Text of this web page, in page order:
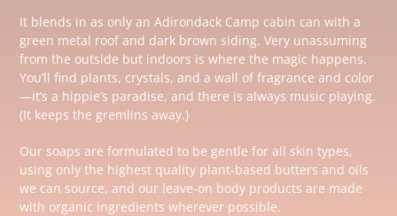
It blends in as only an Adirondack Camp cabin can with a
green metal roof and dark brown siding. Very unassuming
from the outside but indoors is where the magic happens.
You’ll find plants, crystals, and a wall of fragrance and color
—it’s a hippie’s paradise, and there is always music playing.
(It keeps the gremlins away.)
Our soaps are formulated to be gentle for all skin types,
using only the highest quality plant-based butters and oils
we can source, and our leave-on body products are made
with organic ingredients wherever possible.